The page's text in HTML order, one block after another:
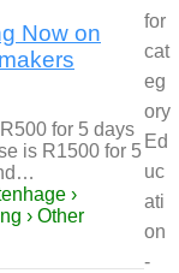
Now on
for 5 days
is R1500 for 5
›
› Other
for
cat
eg
ory
Ed
uc
ati
on
-